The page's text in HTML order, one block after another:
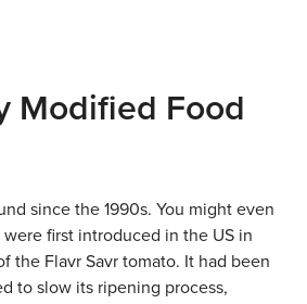
Modified Food
since the 1990s. You might even
first introduced in the US in
the Flavr Savr tomato. It had been
to slow its ripening process,